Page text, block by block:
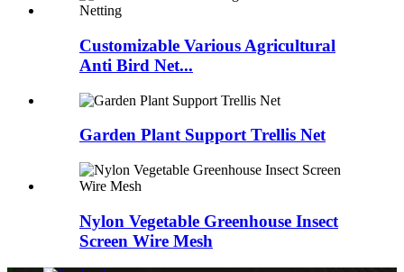
Customizable Various Agricultural
Anti Bird Net...
Garden Plant Support Trellis Net
Nylon Vegetable Greenhouse Insect
Screen Wire Mesh